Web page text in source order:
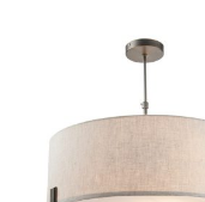
has
multiple
variants.
The
be